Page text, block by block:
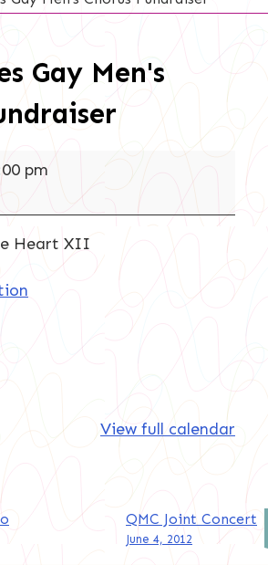
Gay Men's
pm
Heart XII
View full calendar
QMC Joint Concert
June 4, 2012